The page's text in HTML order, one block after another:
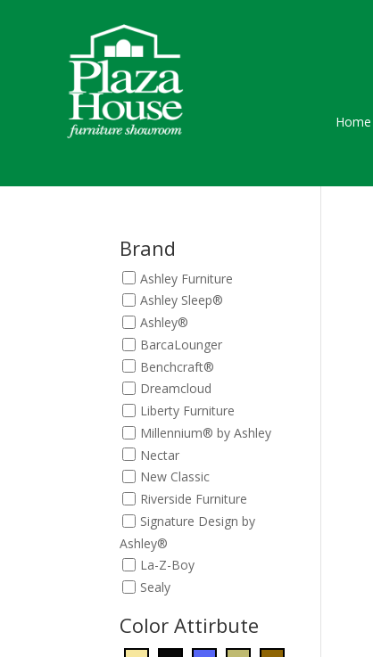
Home
Brand
Ashley Furniture
Ashley Sleep®
Ashley®
BarcaLounger
Benchcraft®
Dreamcloud
Liberty Furniture
Millennium® by Ashley
Nectar
New Classic
Riverside Furniture
Signature Design by
Ashley®
La-Z-Boy
Sealy
Color Attirbute